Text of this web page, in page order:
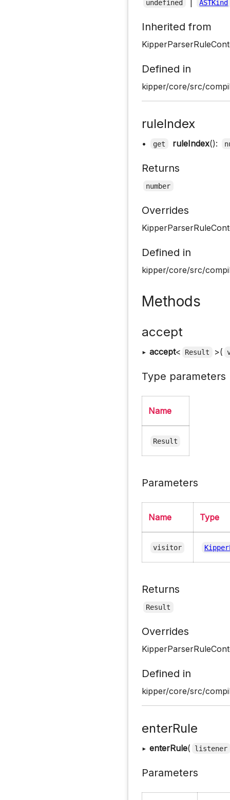
undefined ASTKind
Inherited from
Defined in
kipper/core/src/
ruleIndex
• get ruleIndex():
Returns
number
Overrides
Defined in
kipper/core/src/
Methods
accept
▸ accept< Result >(
Type parameters
Name
Result
Parameters
Name Type
visitor
Returns
Result
Overrides
Defined in
kipper/core/src/
enterRule
▸ enterRule( listener
Parameters